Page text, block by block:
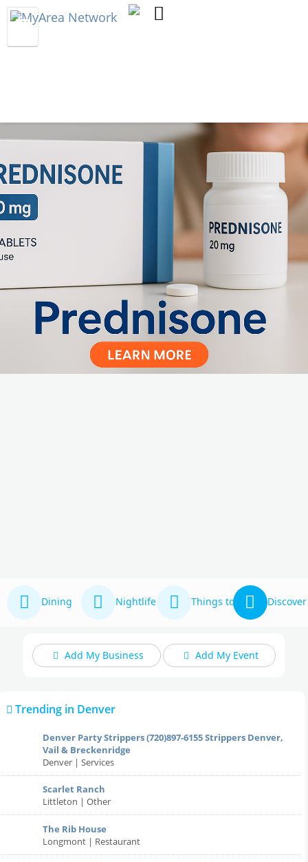
Dining Nightlife Things to Do Discover
Add My Business Add My Event
Food Delivery / Carryout
Upcoming Events
Home
Add My Event
Add My Business
Restaurants
Trending in Denver
Denver Party Strippers (720)897-6155 Strippers Denver,
Vail & Breckenridge
Denver | Services
Scarlet Ranch
Littleton | Other
The Rib House
Longmont | Restaurant
Local Reviews
Local News